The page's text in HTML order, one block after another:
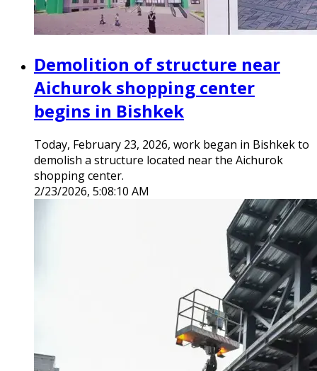
Demolition of structure near
Aichurok shopping center
begins in Bishkek
Today, February 23, 2026, work began in Bishkek to
demolish a structure located near the Aichurok
shopping center.
2/23/2026, 5:08:10 AM